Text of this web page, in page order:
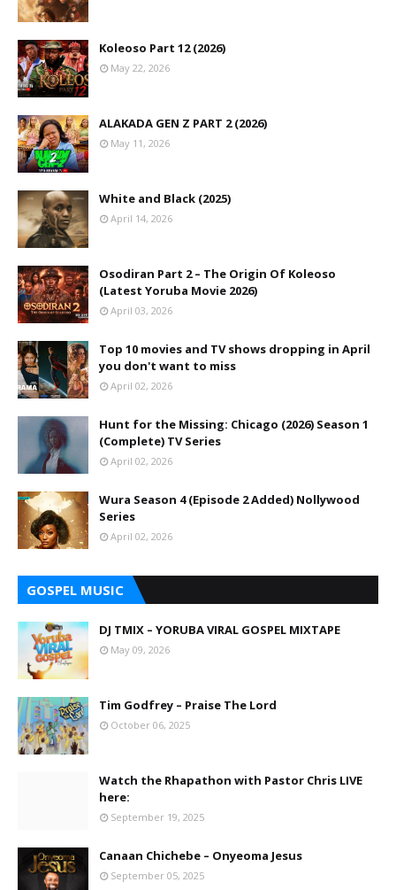
Koleoso Part 12 (2026)
May 22, 2026
ALAKADA GEN Z PART 2 (2026)
May 11, 2026
White and Black (2025)
April 14, 2026
Osodiran Part 2 – The Origin Of Koleoso
(Latest Yoruba Movie 2026)
April 03, 2026
Top 10 movies and TV shows dropping in April
you don't want to miss
April 02, 2026
Hunt for the Missing: Chicago (2026) Season 1
(Complete) TV Series
April 02, 2026
Wura Season 4 (Episode 2 Added) Nollywood
Series
April 02, 2026
GOSPEL MUSIC
DJ TMIX – YORUBA VIRAL GOSPEL MIXTAPE
May 09, 2026
Tim Godfrey – Praise The Lord
October 06, 2025
Watch the Rhapathon with Pastor Chris LIVE
here:
September 19, 2025
Canaan Chichebe – Onyeoma Jesus
September 05, 2025